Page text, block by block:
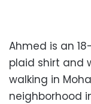
Ahmed is an
plaid shirt and
walking in
neighborhood